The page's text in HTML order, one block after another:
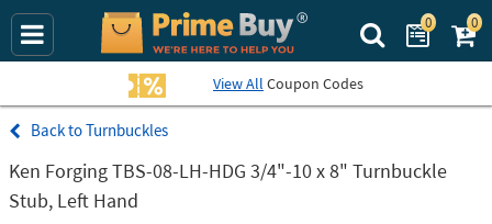
Search Prime
0 0
View All Coupon Codes
Turnbuckles
Ken Forging TBS-08-LH-HDG 3/4"-10 x 8" Turnbuckle
Stub, Left Hand